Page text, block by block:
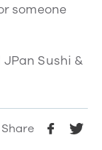
someone
Sushi &
Share